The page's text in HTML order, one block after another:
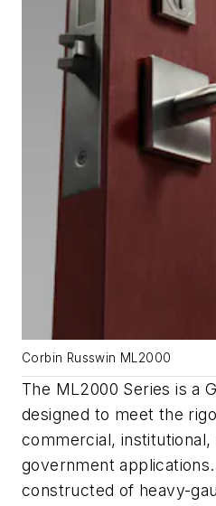
Corbin Russwin ML2000
The ML2000 Series is a
designed to meet the
commercial, institutional,
government
constructed of heavy-